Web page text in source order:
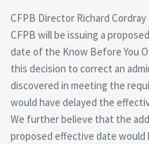
CFPB Director Richard
CFPB will be issuing a
date of the Know Before You
this decision to correct an
discovered in meeting the
would have delayed the
We further believe that the
proposed effective date